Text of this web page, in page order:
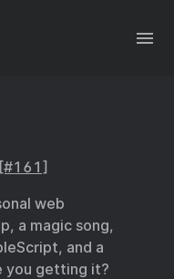
web
a magic song,
and a
you getting it?